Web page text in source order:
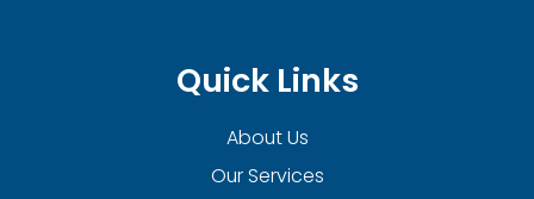
Quick Links
About Us
Our Services